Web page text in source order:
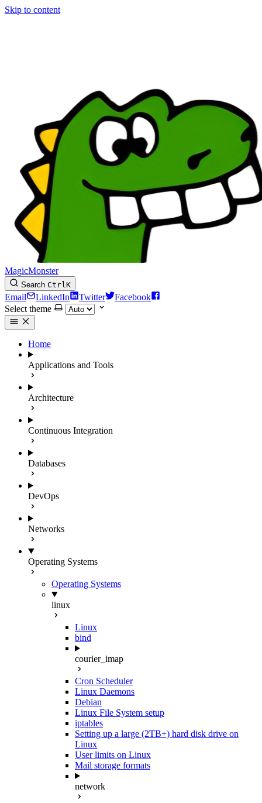
Skip to content
MagicMonster
Search CtrlK
Email LinkedIn Twitter
Facebook
Select theme
Home
Applications and Tools
Architecture
Continuous Integration
Databases
DevOps
Networks
Operating Systems
Operating Systems
linux
Linux
bind
courier_imap
Cron Scheduler
Linux Daemons
Debian
Linux File System setup
iptables
Setting up a large (2TB+) hard disk drive on
Linux
User limits on Linux
Mail storage formats
network